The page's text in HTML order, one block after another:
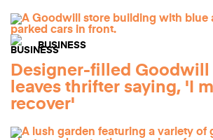
BUSINESS
Designer-filled Goodwill
leaves thrifter saying, 'I
recover'